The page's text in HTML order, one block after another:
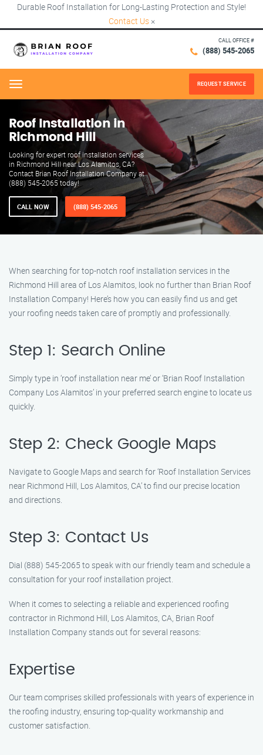
Durable Roof Installation for Long-Lasting Protection and Style!
Contact Us ×
CALL OFFICE #
(888) 545-2065
Menu REQUEST SERVICE
Roof Installation in
Richmond Hill
Looking for expert roof installation services
in Richmond Hill near Los Alamitos, CA?
Contact Brian Roof Installation Company at
(888) 545-2065 today!
CALL NOW (888) 545-2065
When searching for top-notch roof installation services in the
Richmond Hill area of Los Alamitos, look no further than Brian Roof
Installation Company! Here’s how you can easily find us and get
your roofing needs taken care of promptly and professionally.
Step 1: Search Online
Simply type in ‘roof installation near me’ or ‘Brian Roof Installation
Company Los Alamitos’ in your preferred search engine to locate us
quickly.
Step 2: Check Google Maps
Navigate to Google Maps and search for ‘Roof Installation Services
near Richmond Hill, Los Alamitos, CA’ to find our precise location
and directions.
Step 3: Contact Us
Dial (888) 545-2065 to speak with our friendly team and schedule a
consultation for your roof installation project.
When it comes to selecting a reliable and experienced roofing
contractor in Richmond Hill, Los Alamitos, CA, Brian Roof
Installation Company stands out for several reasons:
Expertise
Our team comprises skilled professionals with years of experience in
the roofing industry, ensuring top-quality workmanship and
customer satisfaction.